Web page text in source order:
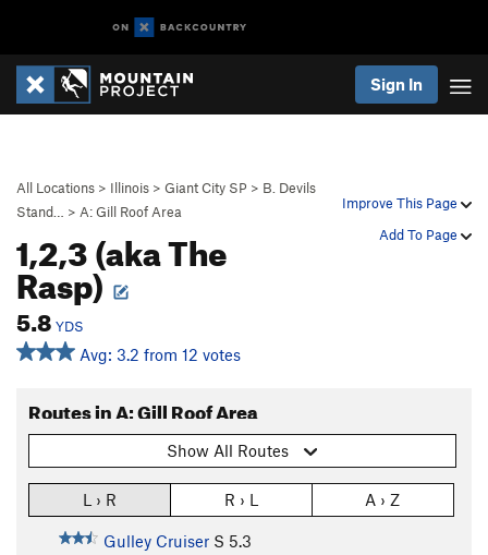
Sign In
Improve This Page
Add To Page
All Locations > Illinois > Giant City SP > B. Devils
Stand…
> A: Gill Roof Area
1,2,3 (aka The
Rasp)
5.8 YDS
Avg: 3.2 from 12 votes
Routes in A: Gill Roof Area
Show All Routes
L › R R › L A › Z
Gulley Cruiser S 5.3